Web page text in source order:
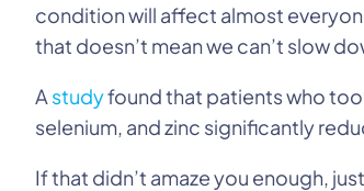
condition will affect almost
that doesn’t mean we can’t slow
A studyfound that patients who
selenium, and zinc significantly
If that didn’t amaze you enough,